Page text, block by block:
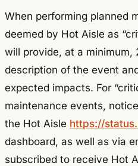
When performing planned
deemed by Hot Aisle as
will provide, at a minimum,
description of the event
expected impacts. For
maintenance events,
the Hot Aisle https://
dashboard, as well as via
subscribed to receive Hot